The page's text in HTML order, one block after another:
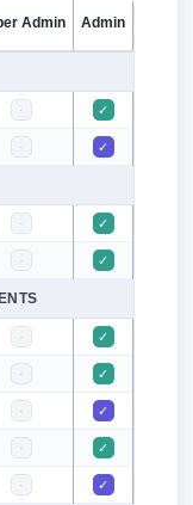
Admin Admin
· ✓
· ✓
· ✓
· ✓
· ✓
· ✓
· ✓
· ✓
· ✓